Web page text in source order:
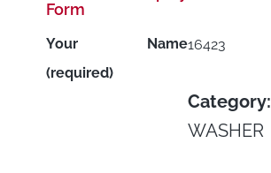
16423
Category:
WASHER
Form
Your Name
(required)